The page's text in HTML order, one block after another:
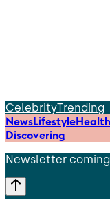
CelebrityTrending
NewsLifestyleHealth
Discovering
Newsletter